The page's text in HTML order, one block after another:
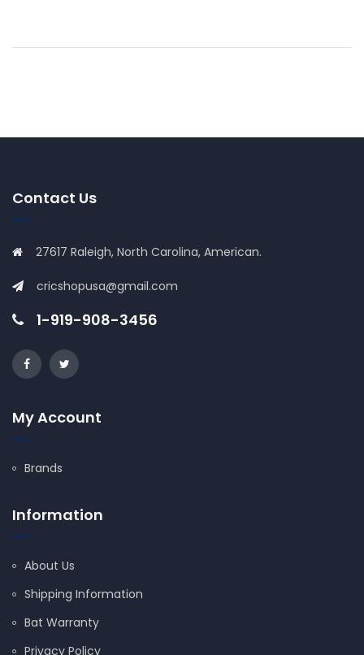
Contact Us
27617 Raleigh, North Carolina, American.
cricshopusa@gmail.com
1-919-908-3456
My Account
Brands
Information
About Us
Shipping Information
Bat Warranty
Privacy Policy